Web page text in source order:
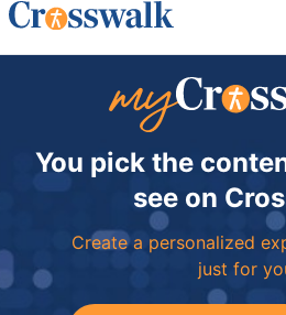
You pick the
see on
Create a personalized
just for